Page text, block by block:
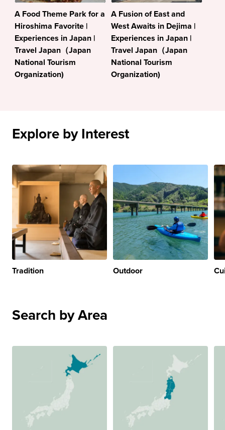
A Food Theme Park for a
Hiroshima Favorite |
Experiences in Japan |
Travel Japan（Japan
National Tourism
Organization)
A Fusion of East and
West Awaits in Dejima |
Experiences in Japan |
Travel Japan（Japan
National Tourism
Organization)
Explore by Interest
Tradition Outdoor
Search by Area